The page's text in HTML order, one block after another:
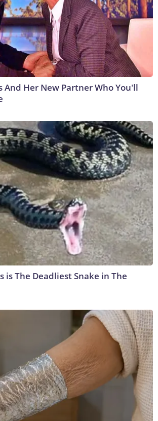
And Her New Partner Who You'll
is The Deadliest Snake in The